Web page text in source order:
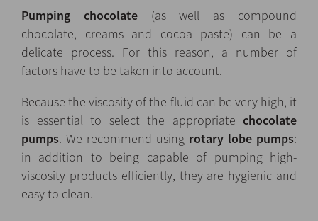
Pumping chocolate(as well as compound
chocolate, creams and cocoa paste) can be a
delicate process. For this reason, a number of
factors have to be taken into account.
Because the viscosity of the fluid can be very high, it
is essential to select the appropriate chocolate
pumps. We recommend using rotary lobe pumps:
in addition to being capable of pumping high-
viscosity products efficiently, they are hygienic and
easy to clean.